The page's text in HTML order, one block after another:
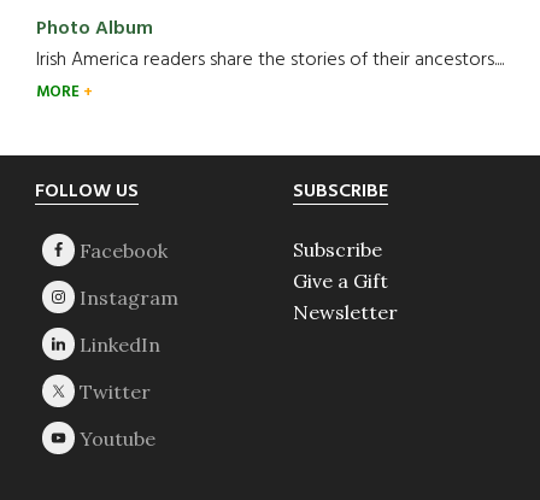
Photo Album
Irish America readers share the stories of their ancestors....
MORE
Footer
FOLLOW US SUBSCRIBE
Subscribe
Give a Gift
Newsletter